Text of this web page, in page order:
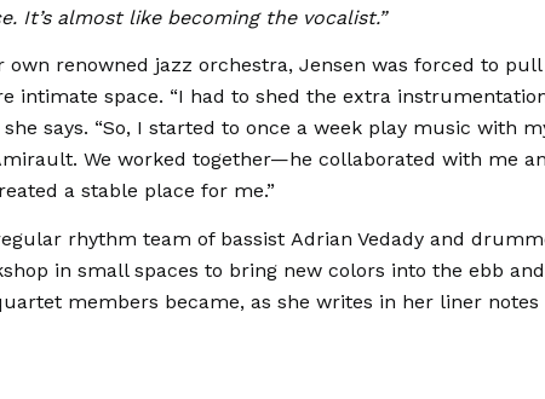
It’s almost like becoming the vocalist.”
own renowned jazz orchestra, Jensen was forced to
intimate space. “I had to shed the extra
she says. “So, I started to once a week play music with
We worked together—he collaborated with me
a stable place for me.”
rhythm team of bassist Adrian Vedady and
in small spaces to bring new colors into the ebb
members became, as she writes in her liner notes